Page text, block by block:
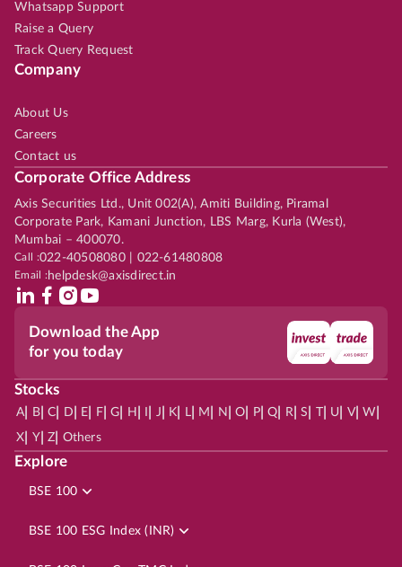
Whatsapp Support
Raise a Query
Track Query Request
Company
About Us
Careers
Contact us
Corporate Office Address
Axis Securities Ltd., Unit 002(A), Amiti Building, Piramal
Corporate Park, Kamani Junction, LBS Marg, Kurla (West),
Mumbai – 400070.
Call :022-40508080 | 022-61480808
Email :helpdesk@axisdirect.in
Download the App
for you today
Stocks
A| B| C D E F| G H J K L| M N O P| Q R| S | U V| W
X Y| Z Others
Explore
BSE 100
BSE 100 ESG Index (INR)